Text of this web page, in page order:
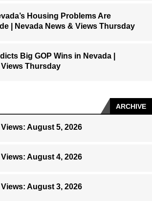
Housing Problems Are
| Nevada News & Views Thursday
Big GOP Wins in Nevada |
Thursday
ARCHIVE
August 5, 2026
August 4, 2026
August 3, 2026